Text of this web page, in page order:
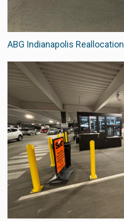
ABG Indianapolis Reallocation